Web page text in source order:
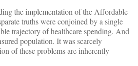
the implementation of the Affordable
truths were conjoined by a single
trajectory of healthcare spending. And
population. It was scarcely
of these problems are inherently